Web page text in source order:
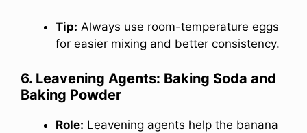
Tip: Always use room-temperature eggs
for easier mixing and better consistency.
6. Leavening Agents: Baking Soda and
Baking Powder
Role: Leavening agents help the banana